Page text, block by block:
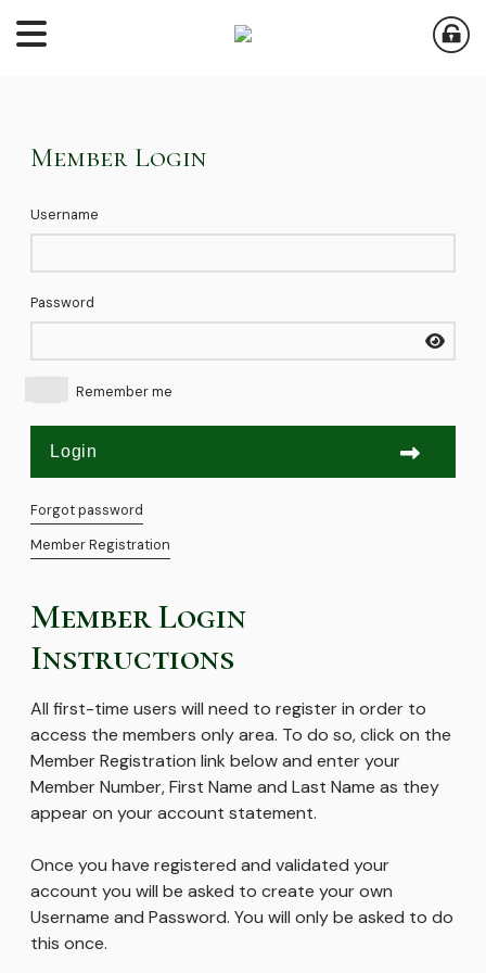
Member Login
Instructions
All first-time users will need to register in order to
access the members only area. To do so, click on the
Member Registration link below and enter your
Member Number, First Name and Last Name as they
appear on your account statement.
Once you have registered and validated your
account you will be asked to create your own
Username and Password. You will only be asked to do
this once.
Member Login
Username
Password
Remember me
Forgot password
Member Registration